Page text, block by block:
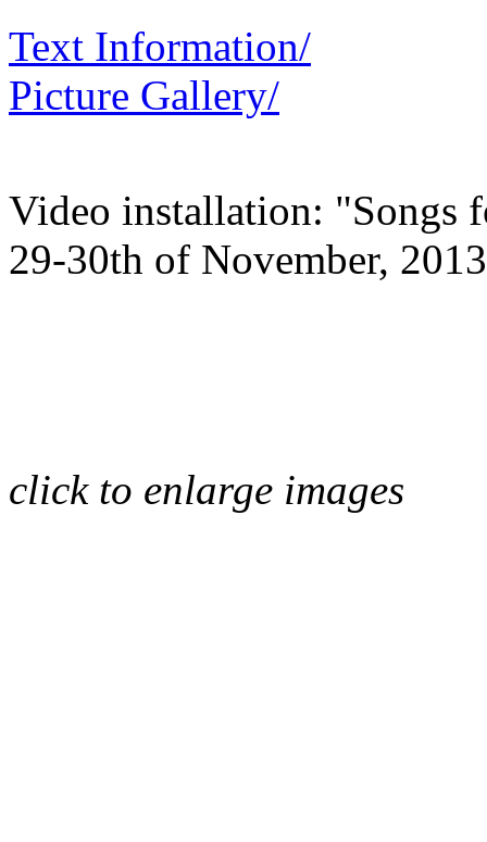
Text Information/
Picture Gallery/
Video installation: "Songs
29-30th of November, 2013
click to enlarge images